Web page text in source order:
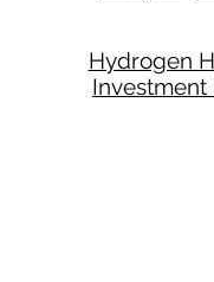
Hydrogen
Investment